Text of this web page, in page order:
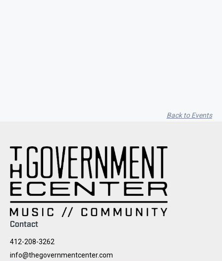
Back to Events
Contact
412-208-3262
info@thegovernmentcenter.com